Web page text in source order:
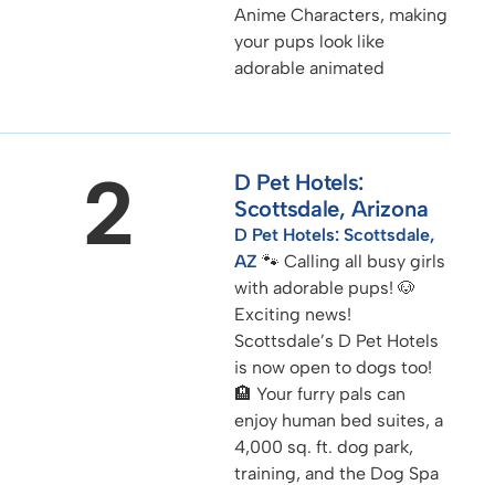
Anime Characters, making
your pups look like
adorable animated
2
D Pet Hotels:
Scottsdale, Arizona
D Pet Hotels: Scottsdale,
AZ 🐾 Calling all busy girls
with adorable pups! 🐶
Exciting news!
Scottsdale’s D Pet Hotels
is now open to dogs too!
🏨 Your furry pals can
enjoy human bed suites, a
4,000 sq. ft. dog park,
training, and the Dog Spa